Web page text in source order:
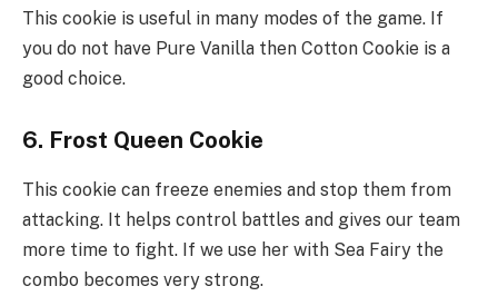
This cookie is useful in many modes of the game. If
you do not have Pure Vanilla then Cotton Cookie is a
good choice.
6. Frost Queen Cookie
This cookie can freeze enemies and stop them from
attacking. It helps control battles and gives our team
more time to fight. If we use her with Sea Fairy the
combo becomes very strong.